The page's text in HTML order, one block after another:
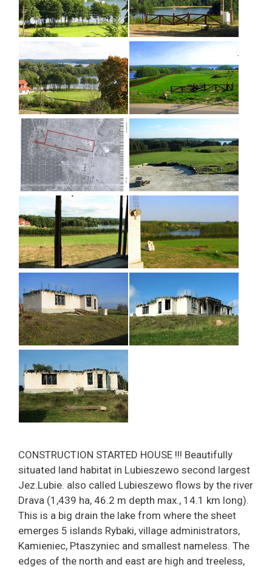
CONSTRUCTION STARTED HOUSE !!! Beautifully
situated land habitat in Lubieszewo second largest
Jez.Lubie. also called Lubieszewo flows by the river
Drava (1,439 ha, 46.2 m depth max., 14.1 km long).
This is a big drain the lake from where the sheet
emerges 5 islands Rybaki, village administrators,
Kamieniec, Ptaszyniec and smallest nameless. The
edges of the north and east are high and treeless,